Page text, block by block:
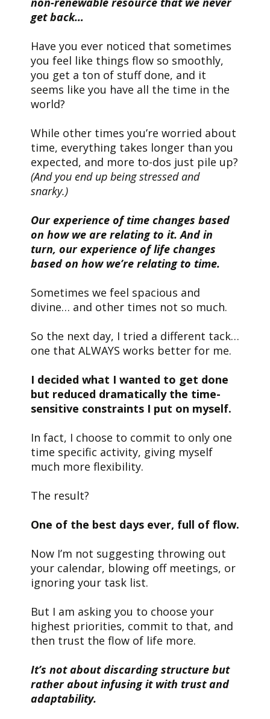
get back…
Have you ever noticed that sometimes
you feel like things flow so smoothly,
you get a ton of stuff done, and it
seems like you have all the time in the
world?
While other times you’re worried about
time, everything takes longer than you
expected, and more to-dos just pile up?
(And you end up being stressed and
snarky.)
Our experience of time changes based
on how we are relating to it. And in
turn, our experience of life changes
based on how we’re relating to time.
Sometimes we feel spacious and
divine… and other times not so much.
So the next day, I tried a different tack…
one that ALWAYS works better for me.
I decided what I wanted to get done
but reduced dramatically the time-
sensitive constraints I put on myself.
In fact, I choose to commit to only one
time specific activity, giving myself
much more flexibility.
The result?
One of the best days ever, full of flow.
Now I’m not suggesting throwing out
your calendar, blowing off meetings, or
ignoring your task list.
But I am asking you to choose your
highest priorities, commit to that, and
then trust the flow of life more.
It’s not about discarding structure but
rather about infusing it with trust and
adaptability.